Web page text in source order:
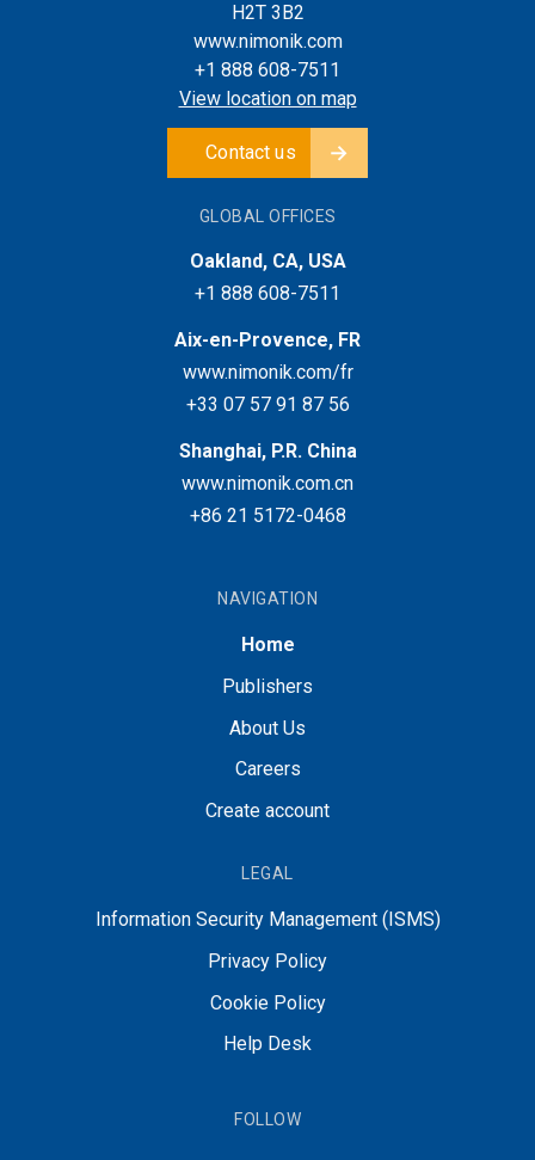
H2T 3B2
www.nimonik.com
+1 888 608-7511
View location on map
Contact us
GLOBAL OFFICES
Oakland, CA, USA
+1 888 608-7511
Aix-en-Provence, FR
www.nimonik.com/fr
+33 07 57 91 87 56
Shanghai, P.R. China
www.nimonik.com.cn
+86 21 5172-0468
NAVIGATION
Home
Publishers
About Us
Careers
Create account
LEGAL
Information Security Management (ISMS)
Privacy Policy
Cookie Policy
Help Desk
FOLLOW